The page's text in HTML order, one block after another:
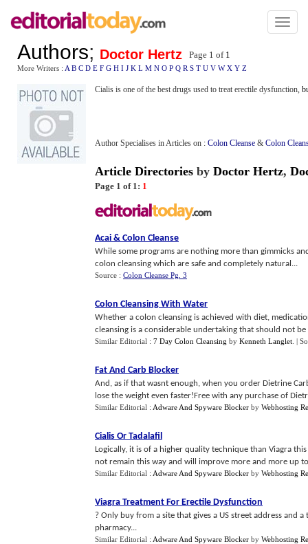
Toggle
Authors; Doctor Hertz Page 1 of 1
More Writers : A B C D E F G H I J K L M N O P Q R S T U V W X Y Z
Cialis is one of the best drugs used to treat erectile dysfunction,
Author Specialises in Articles on : Colon Cleanse & Colon
Article Directories by Doctor Hertz,
Page 1 of 1: 1
Acai & Colon Cleanse
While some programs are nothing more than gimmicks
colon cleansing which are safe and completely natural...
Source : Colon Cleanse Pg. 3
Colon Cleansing With Water
Whether a colon cleansing is achieved with diet,
cleansing is a considerable undertaking that should not
Similar Editorial : 7 Day Colon Cleansing by Kenneth Langlet |
Fat And Carb Blocker
And, as if that wasnt enough, when you order Dietrine
lose the weight even faster!Free with any purchase of
Similar Editorial : Adware And Spyware Blocker by Webhosting
Cialis Or Tadalafil
Logically, it is of a higher quality technique than Viagra
not remain this way and will improve more and more up
Similar Editorial : Adware And Spyware Blocker by Webhosting
Viagra Treatment For Erectile Dysfunction
? Only buy from a site that gives a US street address and
pharmacy...
Similar Editorial : Adware And Spyware Blocker by Webhosting